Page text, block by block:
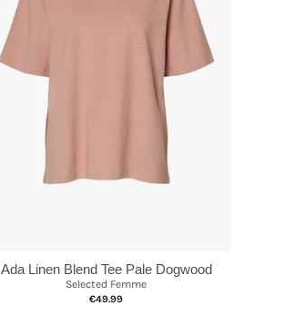
Ada Linen Blend Tee Pale Dogwood
Selected Femme
€49.99